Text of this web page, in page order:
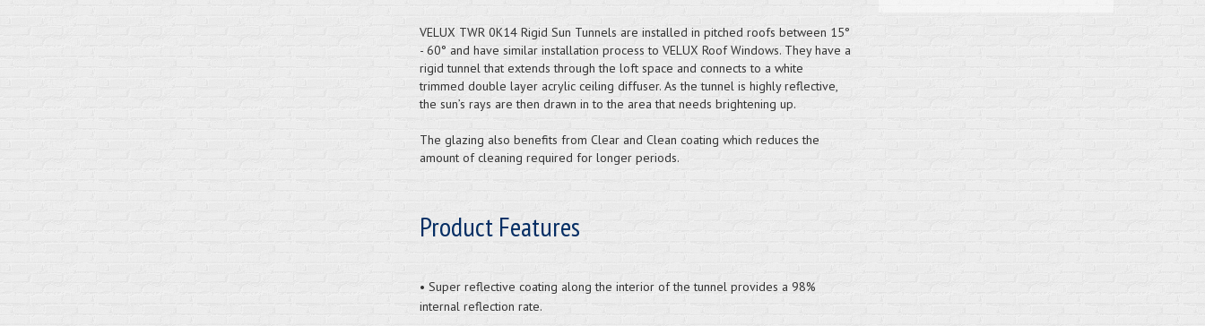
VELUX TWR 0K14 Rigid Sun Tunnels are installed in pitched roofs between 15°
- 60° and have similar installation process to VELUX Roof Windows. They have a
rigid tunnel that extends through the loft space and connects to a white
trimmed double layer acrylic ceiling diffuser. As the tunnel is highly reflective,
the sun’s rays are then drawn in to the area that needs brightening up.
The glazing also benefits from Clear and Clean coating which reduces the
amount of cleaning required for longer periods.
Product Features
• Super reflective coating along the interior of the tunnel provides a 98%
internal reflection rate.